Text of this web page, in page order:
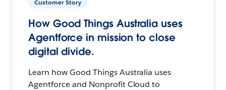
Customer Story
How Good Things Australia uses
Agentforce in mission to close
digital divide.
Learn how Good Things Australia uses
Agentforce and Nonprofit Cloud to